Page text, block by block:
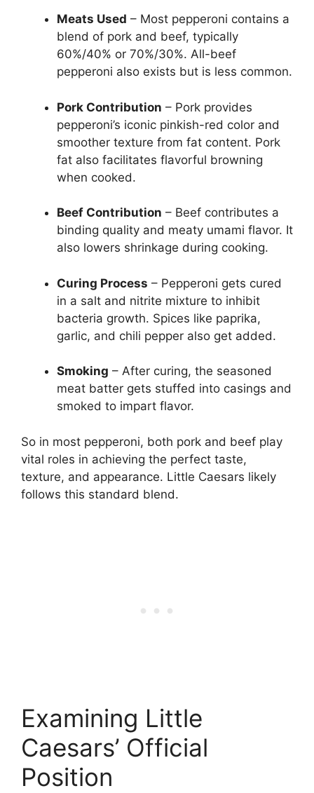
Meats Used – Most pepperoni contains a
blend of pork and beef, typically
60%/40% or 70%/30%. All-beef
pepperoni also exists but is less common.
Pork Contribution – Pork provides
pepperoni’s iconic pinkish-red color and
smoother texture from fat content. Pork
fat also facilitates flavorful browning
when cooked.
Beef Contribution – Beef contributes a
binding quality and meaty umami flavor. It
also lowers shrinkage during cooking.
Curing Process – Pepperoni gets cured
in a salt and nitrite mixture to inhibit
bacteria growth. Spices like paprika,
garlic, and chili pepper also get added.
Smoking – After curing, the seasoned
meat batter gets stuffed into casings and
smoked to impart flavor.
So in most pepperoni, both pork and beef play
vital roles in achieving the perfect taste,
texture, and appearance. Little Caesars likely
follows this standard blend.
Examining Little
Caesars’ Official
Position